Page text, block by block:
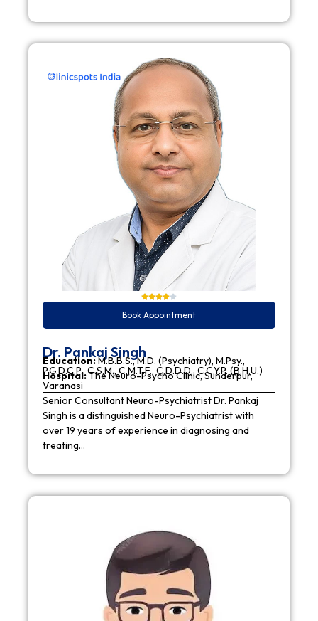
Book Appointment
Dr. Pankaj Singh
Education:M.B.B.S., M.D. (Psychiatry), M.Psy.,
P.G.D.C.P., C.S.M., C.M.T.F., C.D.D.D., C.C.Y.P. (B.H.U.)
Hospital:The Neuro-Psycho Clinic, Sunderpur,
Varanasi
Senior Consultant Neuro-Psychiatrist Dr. Pankaj
Singh is a distinguished Neuro-Psychiatrist with
over 19 years of experience in diagnosing and
treating…